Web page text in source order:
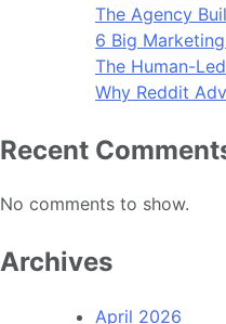
The Agency
6 Big
The Human-
Why Reddit
Recent
No comments to show.
Archives
April 2026